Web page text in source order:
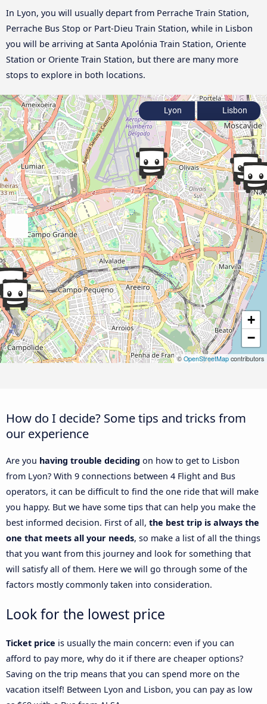
In Lyon, you will usually depart from Perrache Train Station,
Perrache Bus Stop or Part-Dieu Train Station, while in Lisbon
you will be arriving at Santa Apolónia Train Station, Oriente
Station or Oriente Train Station, but there are many more
stops to explore in both locations.
+
−
© OpenStreetMap contributors
Lyon Lisbon
How do I decide? Some tips and tricks from
our experience
Are you having trouble deciding on how to get to Lisbon
from Lyon? With 9 connections between 4 Flight and Bus
operators, it can be difficult to find the one ride that will make
you happy. But we have some tips that can help you make the
best informed decision. First of all, the best trip is always the
one that meets all your needs, so make a list of all the things
that you want from this journey and look for something that
will satisfy all of them. Here we will go through some of the
factors mostly commonly taken into consideration.
Look for the lowest price
Ticket price is usually the main concern: even if you can
afford to pay more, why do it if there are cheaper options?
Saving on the trip means that you can spend more on the
vacation itself! Between Lyon and Lisbon, you can pay as low